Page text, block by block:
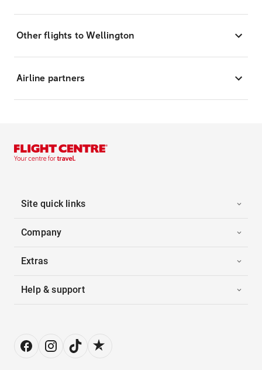
Other flights to Wellington
Airline partners
Site quick links
Company
Extras
Help & support